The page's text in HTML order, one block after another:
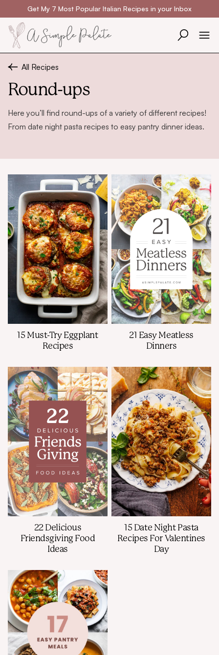
Skip to contentGet My 7 Most Popular Italian Recipes in your Inbox
All Recipes
Round-ups
Here you’ll find round-ups of a variety of different recipes!
From date night pasta recipes to easy pantry dinner ideas.
15 Must-Try Eggplant
Recipes
21 Easy Meatless
Dinners
22 Delicious
Friendsgiving Food
Ideas
15 Date Night Pasta
Recipes For Valentines
Day